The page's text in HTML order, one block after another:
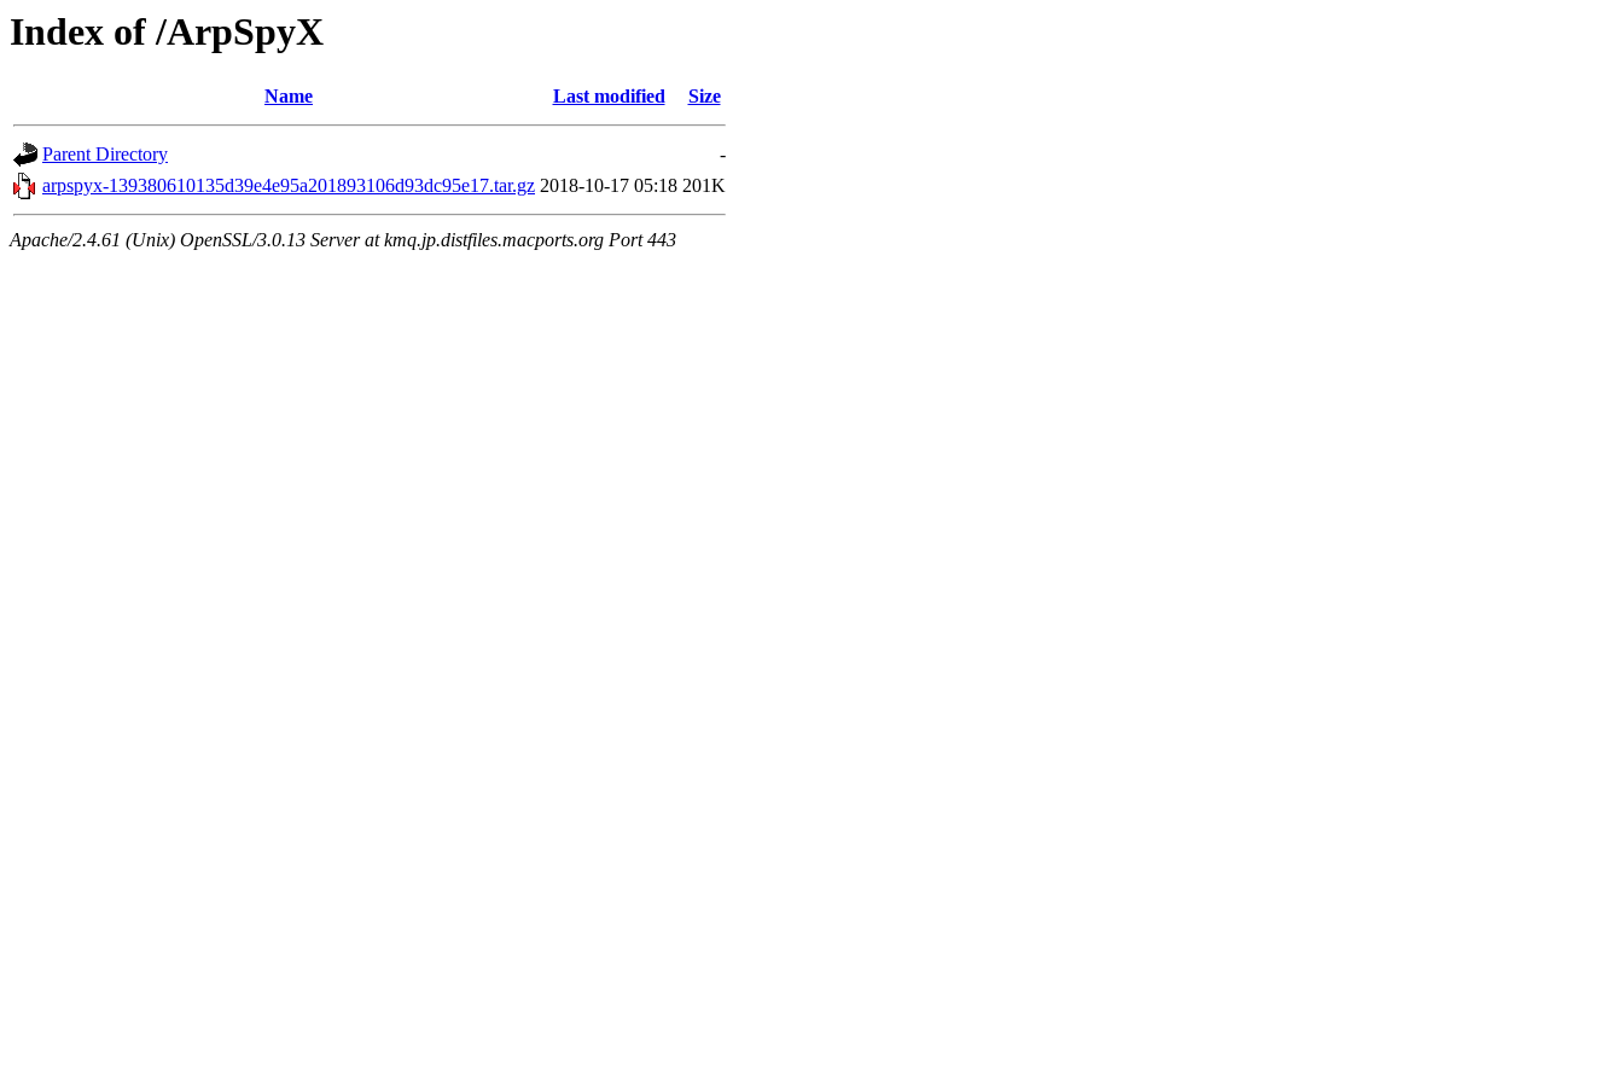
Index of /ArpSpyX
Name Last modified Size
Parent Directory
-
arpspyx-139380610135d39e4e95a201893106d93dc95e17.tar.gz 2018-10-17 05:18 201K
Apache/2.4.61 (Unix) OpenSSL/3.0.13 Server at kmq.jp.distfiles.macports.org Port 443